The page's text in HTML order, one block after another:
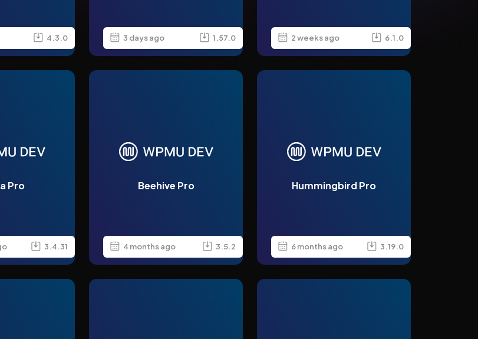
4.3.0 3 days ago 1.57.0 2 weeks ago 6.1.0
Pro
3.4.31
Beehive Pro
4 months ago 3.5.2
Hummingbird Pro
6 months ago 3.19.0